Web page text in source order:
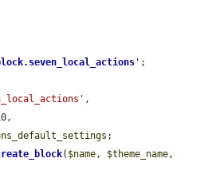
' ;
,
;
( $name, $theme_name